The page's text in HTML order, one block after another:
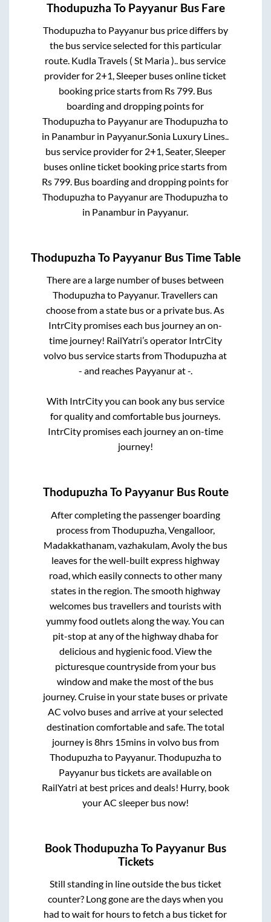
Thodupuzha To PayyanurBus Fare
Thodupuzhato Payyanurbus price differs by
the bus service selected for this particular
route. Kudla Travels ( St Maria ).. bus service
provider for 2+1, Sleeper buses online ticket
booking price starts from Rs799. Bus
boarding and dropping points for
Thodupuzhato PayyanurareThodupuzhato
in Panambur in Payyanur.Sonia Luxury Lines..
bus service provider for 2+1, Seater, Sleeper
buses online ticket booking price starts from
Rs799 . Bus boarding and dropping points for
Thodupuzhato PayyanurareThodupuzhato
in Panambur in Payyanur.
Thodupuzha To PayyanurBus Time Table
There are a large number of buses between
Thodupuzhato Payyanur. Travellers can
choose from a state bus or a private bus. As
IntrCity promises each bus journey an on-
time journey! RailYatri’s operator IntrCity
volvo bus service starts fromThodupuzhaat
- and reaches Payyanurat-.
With IntrCity you can book any bus service
for quality and comfortable bus journeys.
IntrCity promises each journey an on-time
journey!
Thodupuzha To PayyanurBus Route
After completing the passenger boarding
process fromThodupuzha, Vengalloor,
Madakkathanam, vazhakulam, Avolythe bus
leaves for the well-built express highway
road, which easily connects to other many
states in the region. The smooth highway
welcomes bus travellers and tourists with
yummy food outlets along the way. You can
pit-stop at any of the highway dhaba for
delicious and hygienic food. View the
picturesque countryside from your bus
window and make the most of the bus
journey. Cruise in your state buses or private
AC volvo buses and arrive at your selected
destination comfortable and safe. The total
journey is8hrs 15minsin volvo bus from
Thodupuzhato Payyanur. Thodupuzhato
Payyanur bus tickets are available on
RailYatri at best prices and deals! Hurry, book
your AC sleeper bus now!
BookThodupuzha To Payyanur Bus
Tickets
Still standing in line outside the bus ticket
counter? Long gone are the days when you
had to wait for hours to fetch a bus ticket for